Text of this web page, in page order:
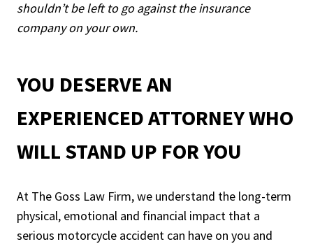
shouldn’t be left to go against the insurance
company on your own.
YOU DESERVE AN
EXPERIENCED ATTORNEY WHO
WILL STAND UP FOR YOU
At The Goss Law Firm, we understand the long-term
physical, emotional and financial impact that a
serious motorcycle accident can have on you and